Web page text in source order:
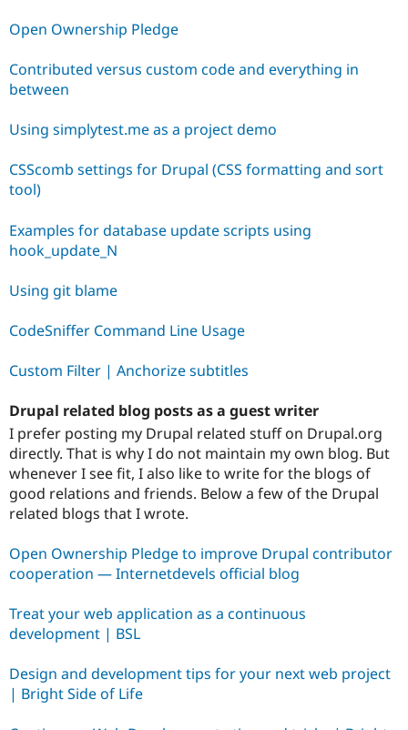
Open Ownership Pledge
Contributed versus custom code and everything in
between
Using simplytest.me as a project demo
CSScomb settings for Drupal (CSS formatting and sort
tool)
Examples for database update scripts using
hook_update_N
Using git blame
CodeSniffer Command Line Usage
Custom Filter | Anchorize subtitles
Drupal related blog posts as a guest writer
I prefer posting my Drupal related stuff on Drupal.org
directly. That is why I do not maintain my own blog. But
whenever I see fit, I also like to write for the blogs of
good relations and friends. Below a few of the Drupal
related blogs that I wrote.
Open Ownership Pledge to improve Drupal contributor
cooperation — Internetdevels official blog
Treat your web application as a continuous
development | BSL
Design and development tips for your next web project
| Bright Side of Life